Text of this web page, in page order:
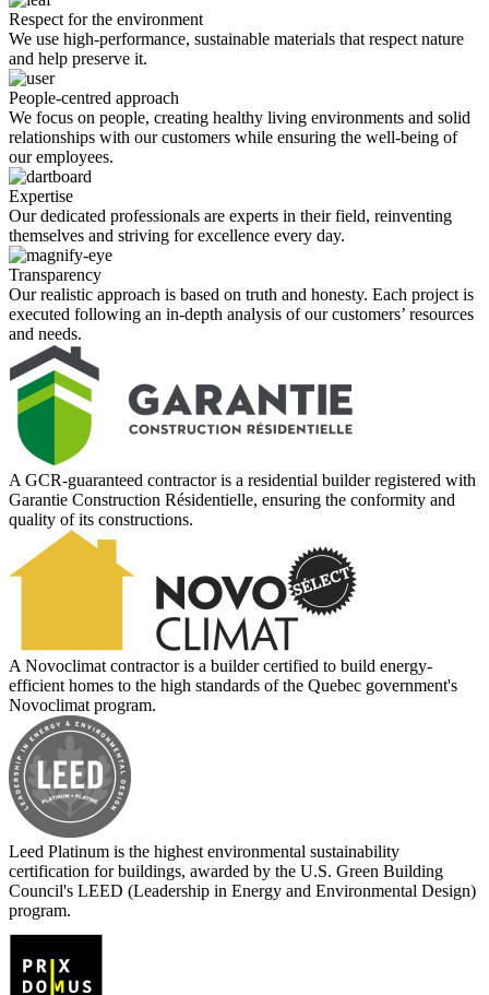
Respect for the environment
We use high-performance, sustainable materials that respect nature
and help preserve it.
People-centred approach
We focus on people, creating healthy living environments and solid
relationships with our customers while ensuring the well-being of
our employees.
Expertise
Our dedicated professionals are experts in their field, reinventing
themselves and striving for excellence every day.
Transparency
Our realistic approach is based on truth and honesty. Each project is
executed following an in-depth analysis of our customers’ resources
and needs.
A GCR-guaranteed contractor is a residential builder registered with
Garantie Construction Résidentielle, ensuring the conformity and
quality of its constructions.
A Novoclimat contractor is a builder certified to build energy-
efficient homes to the high standards of the Quebec government's
Novoclimat program.
Leed Platinum is the highest environmental sustainability
certification for buildings, awarded by the U.S. Green Building
Council's LEED (Leadership in Energy and Environmental Design)
program.